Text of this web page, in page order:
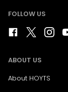
FOLLOW US
ABOUT US
About HOYTS